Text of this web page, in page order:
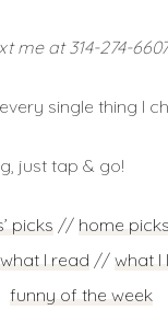
me at 314-274-
single thing I
just tap & go!
picks // home picks
what I read // what I
funny of the week